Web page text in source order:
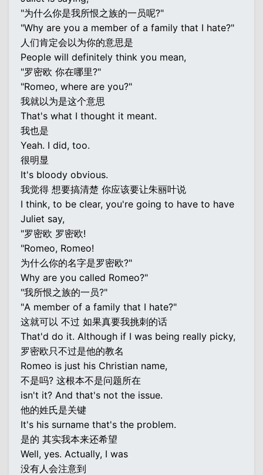
"为什么你是我所恨之族的一员呢?"
"Why are you a member of a family that I hate?"
人们肯定会以为你的意思是
People will definitely think you mean,
"罗密欧 你在哪里?"
"Romeo, where are you?"
我就以为是这个意思
That's what I thought it meant.
我也是
Yeah. I did, too.
很明显
It's bloody obvious.
我觉得 想要搞清楚 你应该要让朱丽叶说
I think, to be clear, you're going to have to have
Juliet say,
"罗密欧 罗密欧!
"Romeo, Romeo!
为什么你的名字是罗密欧?"
Why are you called Romeo?"
"我所恨之族的一员?"
"A member of a family that I hate?"
这就可以 不过 如果真要我挑刺的话
That'd do it. Although if I was being really picky,
罗密欧只不过是他的教名
Romeo is just his Christian name,
不是吗? 这根本不是问题所在
isn't it? And that's not the issue.
他的姓氏是关键
It's his surname that's the problem.
是的 其实我本来还希望
Well, yes. Actually, I was
没有人会注意到